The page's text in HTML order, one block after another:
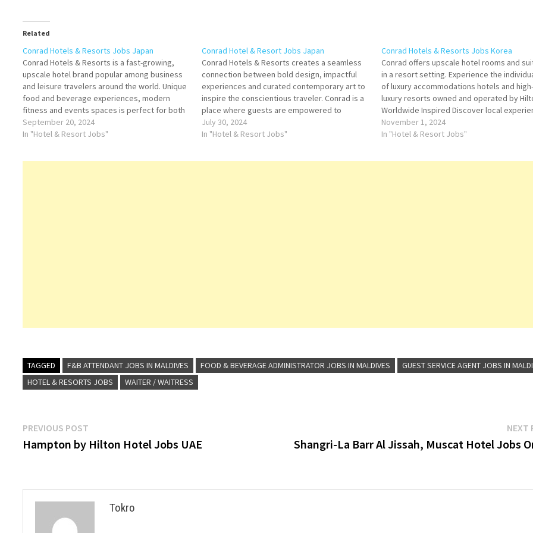
Related
Conrad Hotels & Resorts Jobs Japan
Conrad Hotels & Resorts is a fast-growing,
upscale hotel brand popular among business
and leisure travelers around the world. Unique
food and beverage experiences, modern
fitness and events spaces is perfect for both
business and leisure Click on Job Title for
more Details/Apply F&B Supervisor Spa
September 20, 2024
In "Hotel & Resort Jobs"
Conrad Hotel & Resort Jobs Japan
Conrad Hotels & Resorts creates a seamless
connection between bold design, impactful
experiences and curated contemporary art to
inspire the conscientious traveler. Conrad is a
place where guests are empowered to
explore through intuitive service and
experiences in addition to its award-winning
July 30, 2024
In "Hotel & Resort Jobs"
Conrad Hotels & Resorts Jobs Korea
Conrad offers upscale hotel rooms and
in a resort setting. Experience the
of luxury accommodations hotels and
luxury resorts owned and operated by
Worldwide Inspired Discover local
unique to each Conrad destination Click on
Title for more Details/Apply F&B
November 1, 2024
In "Hotel & Resort Jobs"
TAGGED F&B ATTENDANT JOBS IN MALDIVES FOOD & BEVERAGE ADMINISTRATOR JOBS IN MALDIVES
GUEST SERVICE AGENT JOBS IN
HOTEL & RESORTS JOBS
WAITER / WAITRESS
Post
navigation
PREVIOUS POST
post:
Hampton by Hilton Hotel Jobs UAE
NEXT
Shangri-La Barr Al Jissah, Muscat Hotel Jobs
Tokro